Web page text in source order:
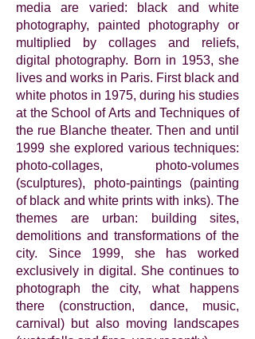
media are varied: black and white
photography, painted photography or
multiplied by collages and reliefs,
digital photography. Born in 1953, she
lives and works in Paris. First black and
white photos in 1975, during his studies
at the School of Arts and Techniques of
the rue Blanche theater. Then and until
1999 she explored various techniques:
photo-collages, photo-volumes
(sculptures), photo-paintings (painting
of black and white prints with inks). The
themes are urban: building sites,
demolitions and transformations of the
city. Since 1999, she has worked
exclusively in digital. She continues to
photograph the city, what happens
there (construction, dance, music,
carnival) but also moving landscapes